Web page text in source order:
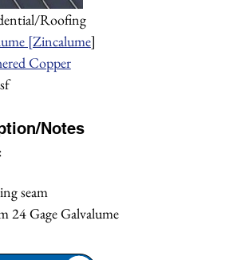
Roofing
[Zincalume]
Copper
Notes
seam
24 Gage Galvalume